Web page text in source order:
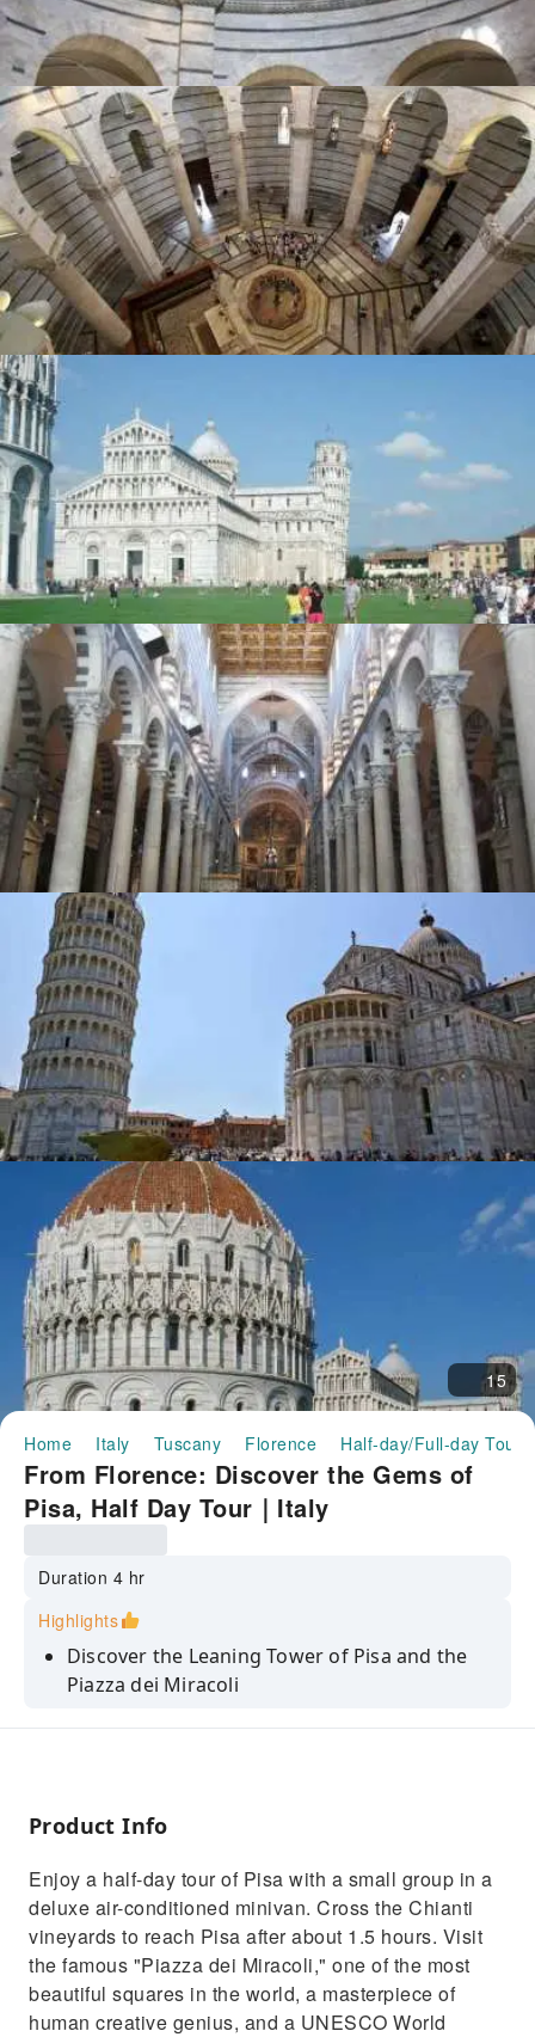
15
Home Italy Tuscany Florence Half-day/Full-day Tours
From Florence: Discover the Gems of
Pisa, Half Day Tour｜Italy
Duration 4 hr
Highlights
Discover the Leaning Tower of Pisa and the
Piazza dei Miracoli
Take a guided tour of the Baptistery and the
take in the views of Florence
you travel in a comfortable minivan
Enjoy free time to explore Pisa, take photos,
and do some shopping
Product Info
Enjoy a half-day tour of Pisa with a small group in a
deluxe air-conditioned minivan. Cross the Chianti
vineyards to reach Pisa after about 1.5 hours. Visit
the famous "Piazza dei Miracoli," one of the most
beautiful squares in the world, a masterpiece of
human creative genius, and a UNESCO World